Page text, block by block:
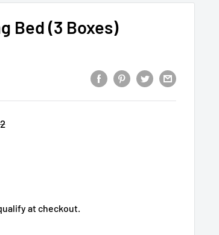
Bed (3 Boxes)
at checkout.